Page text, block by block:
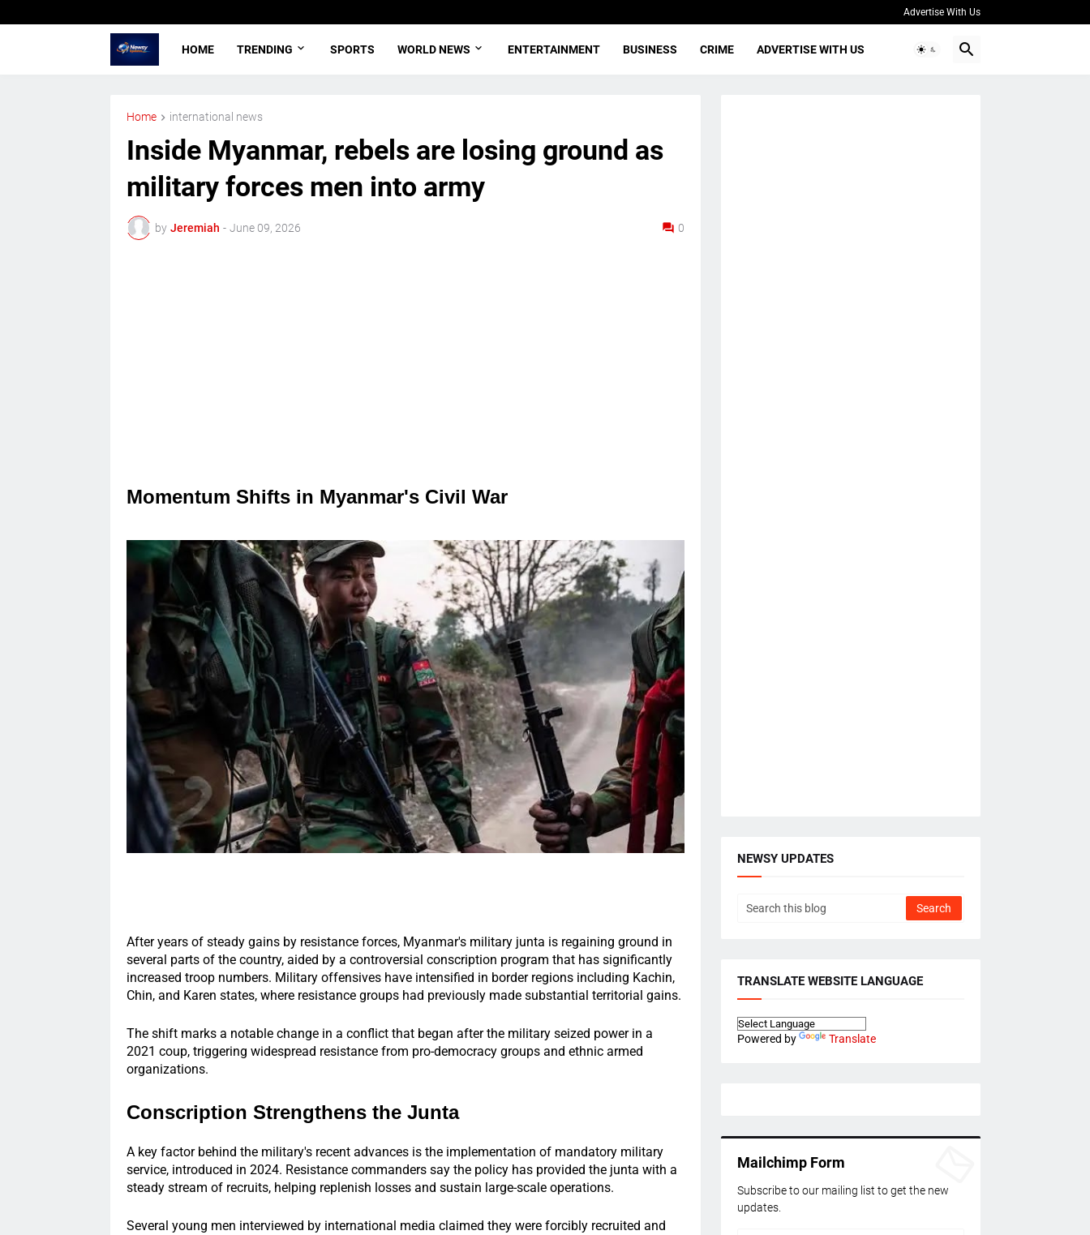
Advertise With Us
HOME TRENDING SPORTS WORLD NEWS ENTERTAINMENT BUSINESS CRIME ADVERTISE WITH US
Home international news
Inside Myanmar, rebels are losing ground as
military forces men into army
by Jeremiah - June 09, 2026 0
Momentum Shifts in Myanmar's Civil War
After years of steady gains by resistance forces, Myanmar's military junta is regaining ground in
several parts of the country, aided by a controversial conscription program that has significantly
increased troop numbers. Military offensives have intensified in border regions including Kachin,
Chin, and Karen states, where resistance groups had previously made substantial territorial gains.
The shift marks a notable change in a conflict that began after the military seized power in a
2021 coup, triggering widespread resistance from pro-democracy groups and ethnic armed
organizations.
Conscription Strengthens the Junta
A key factor behind the military's recent advances is the implementation of mandatory military
service, introduced in 2024. Resistance commanders say the policy has provided the junta with a
steady stream of recruits, helping replenish losses and sustain large-scale operations.
Several young men interviewed by international media claimed they were forcibly recruited and
NEWSY UPDATES
TRANSLATE WEBSITE LANGUAGE
Powered by Translate
Mailchimp Form
Subscribe to our mailing list to get the new
updates.